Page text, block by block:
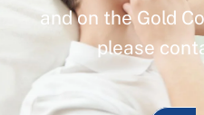
and on the Gold
please